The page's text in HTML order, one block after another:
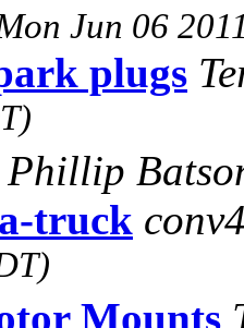
Jun 06
plugs
Phillip
truck
Mounts